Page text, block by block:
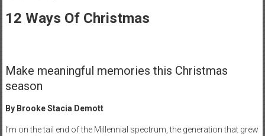
12 Ways Of Christmas
Make meaningful memories this Christmas
season
By Brooke Stacia Demott
I’m on the tail end of the Millennial spectrum, the generation that grew